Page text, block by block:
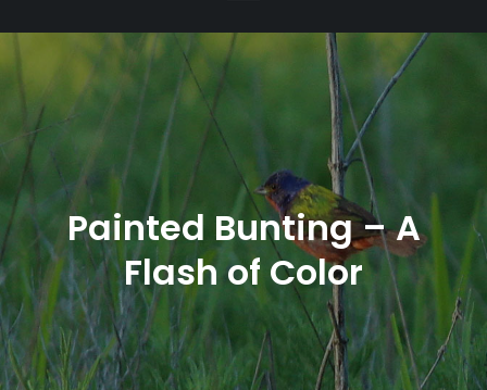
Painted Bunting – A
Flash of Color